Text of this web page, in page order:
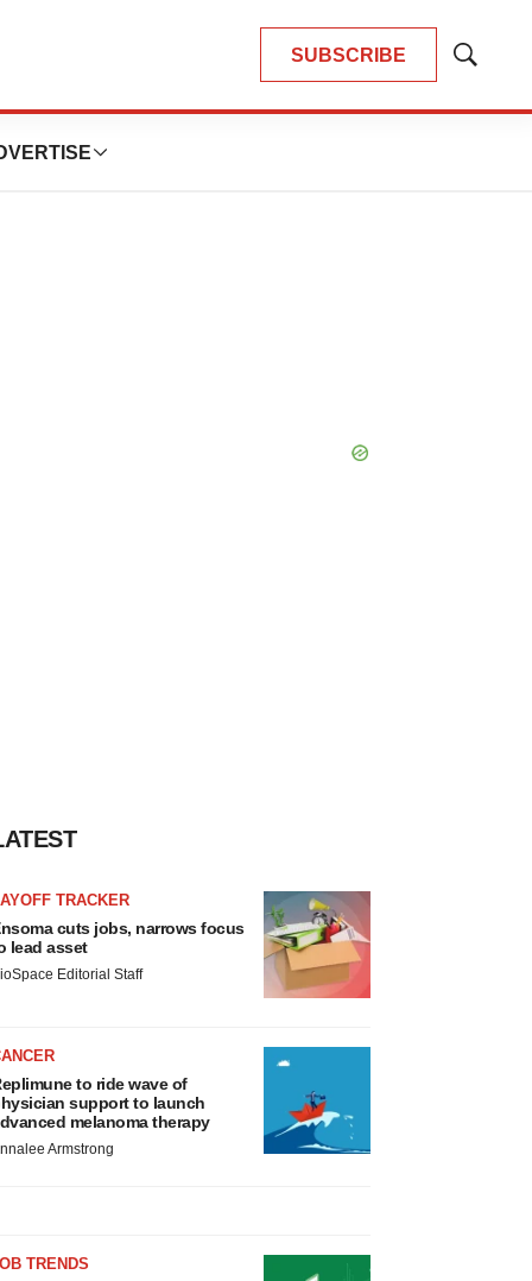
SUBSCRIBE
Show
TRACKER
cuts jobs, narrows focus
lead asset
Editorial Staff
to ride wave of
support to launch
melanoma therapy
Armstrong
TRENDS